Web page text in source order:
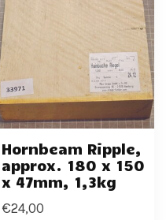
Hornbeam Ripple,
approx. 180 x 150
x 47mm, 1,3kg
€24,00